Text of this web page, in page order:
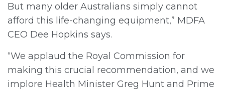
But many older Australians simply cannot
afford this life-changing equipment,” MDFA
CEO Dee Hopkins says.
“We applaud the Royal Commission for
making this crucial recommendation, and we
implore Health Minister Greg Hunt and Prime